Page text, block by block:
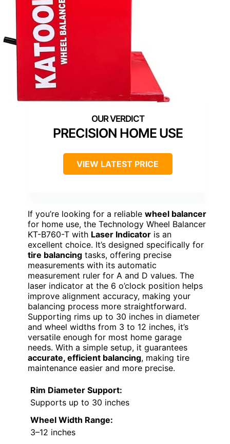
PRECISION HOME USE
VIEW LATEST PRICE
If you’re looking for a reliable wheel balancer
for home use, the Technology Wheel Balancer
KT-B760-T with Laser Indicator is an
excellent choice. It’s designed specifically for
tire balancing tasks, offering precise
measurements with its automatic
measurement ruler for A and D values. The
laser indicator at the 6 o’clock position helps
improve alignment accuracy, making your
balancing process more straightforward.
Supporting rims up to 30 inches in diameter
and wheel widths from 3 to 12 inches, it’s
versatile enough for most home garage
needs. With a simple setup, it guarantees
accurate, efficient balancing, making tire
maintenance easier and more precise.
Rim Diameter Support:
Supports up to 30 inches
Wheel Width Range:
3–12 inches